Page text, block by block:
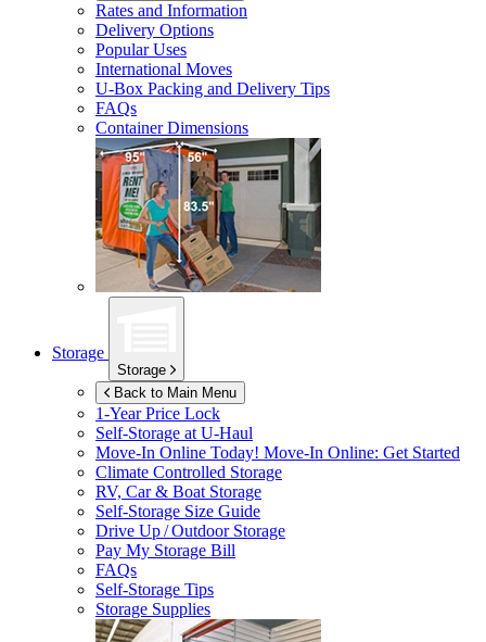
Rates and Information
Delivery Options
Popular Uses
International Moves
U-Box Packing and Delivery Tips
FAQs
Container Dimensions
Storage
Storage
Back to Main Menu
1-Year Price Lock
Self-Storage atU-Haul
Move-In Online Today! Move-In Online: Get Started
Climate Controlled Storage
RV, Car & Boat Storage
Self-Storage Size Guide
Drive Up / Outdoor Storage
Pay My Storage Bill
FAQs
Self-Storage Tips
Storage Supplies